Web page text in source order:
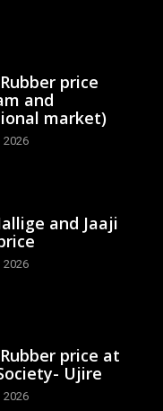
price
and
market)
2026
and Jaaji
2026
price at
Ujire
2026